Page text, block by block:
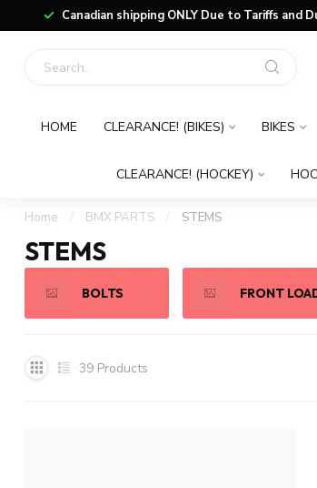
Canadian shipping ONLY Due to Tariffs and
HOME CLEARANCE! (BIKES) BIKES
CLEARANCE! (HOCKEY)
Home / BMX PARTS / STEMS
STEMS
BOLTS FRONT
39 Products